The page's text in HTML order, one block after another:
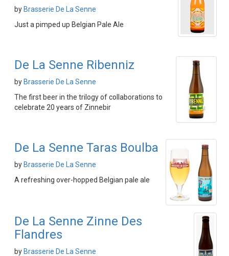
by Brasserie De La Senne
Just a pimped up Belgian Pale Ale
De La Senne Ribenniz
by Brasserie De La Senne
The first beer in the trilogy of collaborations to
celebrate 20 years of Zinnebir
De La Senne Taras Boulba
by Brasserie De La Senne
A refreshing over-hopped Belgian pale ale
De La Senne Zinne Des
Flandres
by Brasserie De La Senne